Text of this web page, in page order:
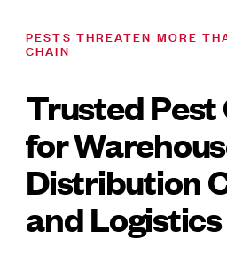
PESTS THREATEN MORE
CHAIN
Trusted
for
Distribution
and